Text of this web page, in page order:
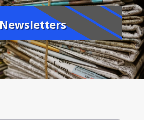
Newsletters